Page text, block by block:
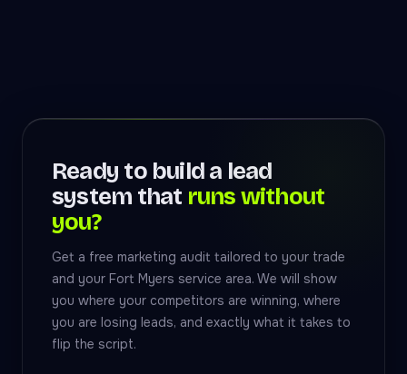
Ready to build a lead
system that runs without
you?
Get a free marketing audit tailored to your trade
and your Fort Myers service area. We will show
you where your competitors are winning, where
you are losing leads, and exactly what it takes to
flip the script.